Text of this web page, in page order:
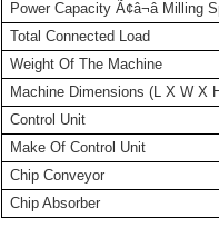
Power Capacity Ã¢â¬â Milling
Total Connected Load
Weight Of The Machine
Machine Dimensions (L X W X
Control Unit
Make Of Control Unit
Chip Conveyor
Chip Absorber